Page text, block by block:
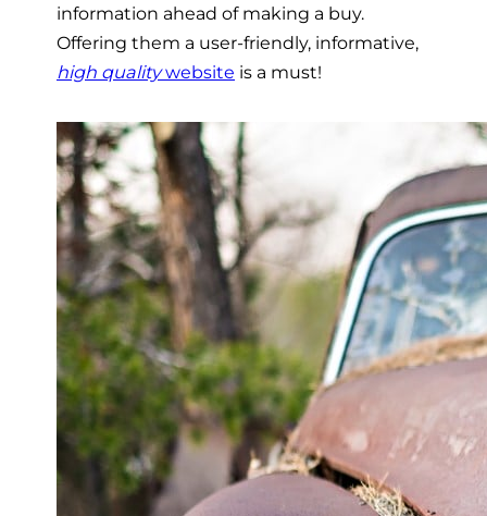
information ahead of making a buy.
Offering them a user-friendly, informative,
high qualitywebsite is a must!